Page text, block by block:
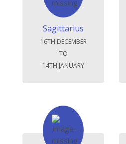
Sagittarius
16TH DECEMBER
TO
14TH JANUARY